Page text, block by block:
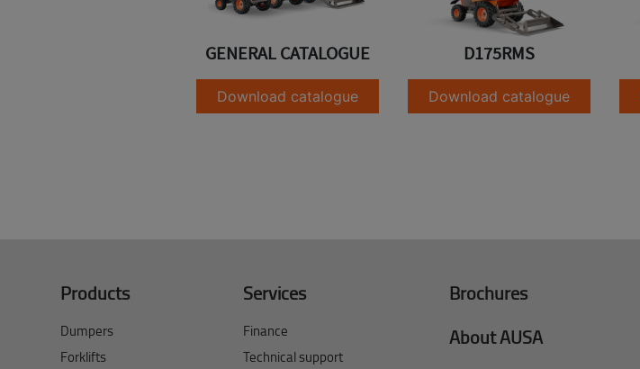
GENERAL CATALOGUE
Download catalogue
D175RMS
Download catalogue
Products
Dumpers
Forklifts
Services
Finance
Technical support
Brochures
About AUSA